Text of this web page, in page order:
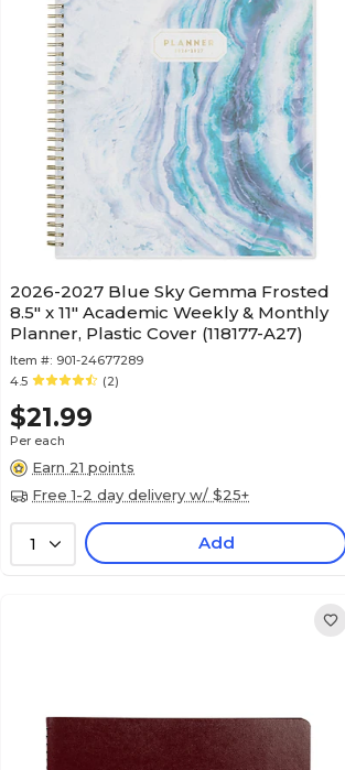
2026-2027 Blue Sky Gemma Frosted
8.5" x 11" Academic Weekly & Monthly
Planner, Plastic Cover (118177-A27)
Item #: 901-24677289
4.5
(2)
$21.99
Per each
Earn 21 points
Free 1-2 day delivery w/ $25+
1 Add